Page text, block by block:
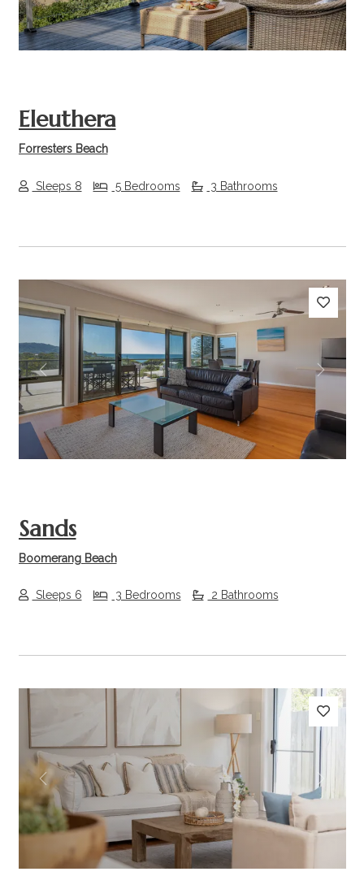
Eleuthera
Forresters Beach
Sleeps 8 5 Bedrooms 3 Bathrooms
Previous Next
Sands
Boomerang Beach
Sleeps 6 3 Bedrooms 2 Bathrooms
Previous Next